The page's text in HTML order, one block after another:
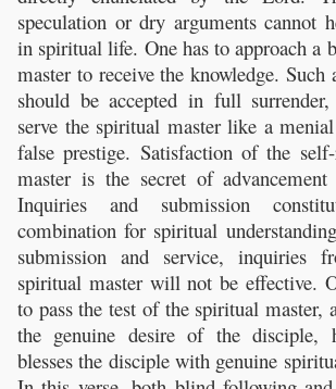
speculation or dry arguments cannot
in spiritual life. One has to approach a
master to receive the knowledge. Such
should be accepted in full
serve the spiritual master like a
false prestige. Satisfaction of the
master is the secret of
Inquiries and submission
combination for spiritual
submission and service, inquiries
spiritual master will not be effective.
to pass the test of the spiritual master,
the genuine desire of the disciple,
blesses the disciple with genuine